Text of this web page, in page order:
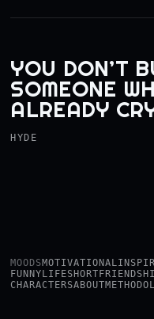
YOU DON’T
SOMEONE
ALREADY
HYDE
MOODSMOTIVATIONAL
FUNNYLIFESHORT
CHARACTERSABOUT